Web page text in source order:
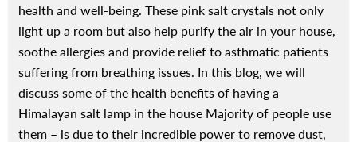
health and well-being. These pink salt crystals not only
light up a room but also help purify the air in your house,
soothe allergies and provide relief to asthmatic patients
suffering from breathing issues. In this blog, we will
discuss some of the health benefits of having a
Himalayan salt lamp in the house Majority of people use
them – is due to their incredible power to remove dust,